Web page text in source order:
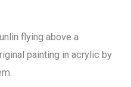
flying above a
painting in acrylic by